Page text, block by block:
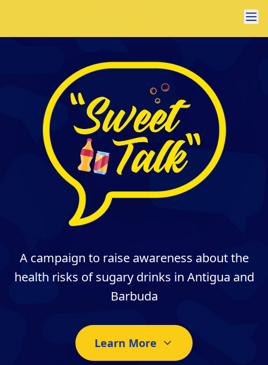
A campaign to raise awareness about the
health risks of sugary drinks in Antigua and
Barbuda
Learn More